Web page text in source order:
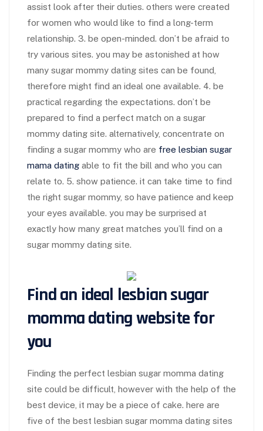
assist look after their duties. others were created
for women who would like to find a long-term
relationship. 3. be open-minded. don’t be afraid to
try various sites. you may be astonished at how
many sugar mommy dating sites can be found,
therefore might find an ideal one available. 4. be
practical regarding the expectations. don’t be
prepared to find a perfect match on a sugar
mommy dating site. alternatively, concentrate on
finding a sugar mommy who are free lesbian sugar
mama dating able to fit the bill and who you can
relate to. 5. show patience. it can take time to find
the right sugar mommy, so have patience and keep
your eyes available. you may be surprised at
exactly how many great matches you’ll find on a
sugar mommy dating site.
Find an ideal lesbian sugar
momma dating website for
you
Finding the perfect lesbian sugar momma dating
site could be difficult, however with the help of the
best device, it may be a piece of cake. here are
five of the best lesbian sugar momma dating sites